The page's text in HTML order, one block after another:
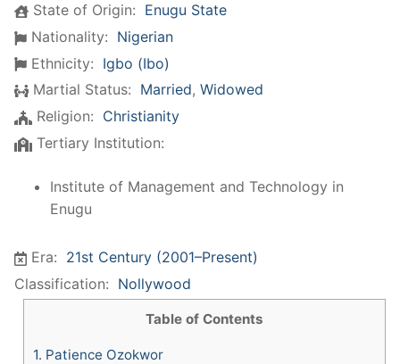
State of Origin: Enugu State
Nationality: Nigerian
Ethnicity: Igbo (Ibo)
Martial Status: Married, Widowed
Religion: Christianity
Tertiary Institution:
Institute of Management and Technology in
Enugu
Era: 21st Century (2001–Present)
Classification: Nollywood
Table of Contents
1. Patience Ozokwor